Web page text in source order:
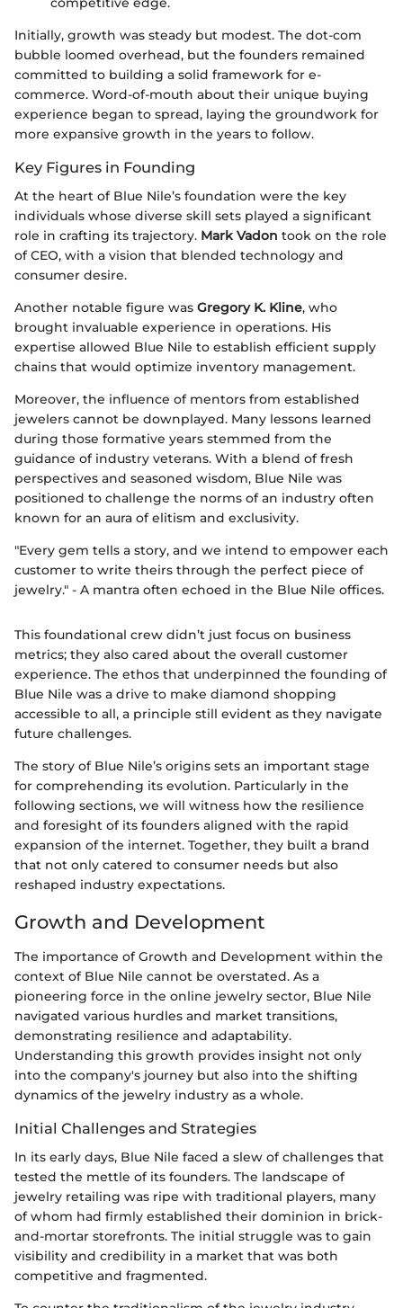
Initially, growth was steady but modest. The dot-com
bubble loomed overhead, but the founders remained
committed to building a solid framework for e-
commerce. Word-of-mouth about their unique buying
experience began to spread, laying the groundwork for
more expansive growth in the years to follow.
Key Figures in Founding
At the heart of Blue Nile’s foundation were the key
individuals whose diverse skill sets played a significant
role in crafting its trajectory. Mark Vadon took on the role
of CEO, with a vision that blended technology and
consumer desire.
Another notable figure was Gregory K. Kline, who
brought invaluable experience in operations. His
expertise allowed Blue Nile to establish efficient supply
chains that would optimize inventory management.
Moreover, the influence of mentors from established
jewelers cannot be downplayed. Many lessons learned
during those formative years stemmed from the
guidance of industry veterans. With a blend of fresh
perspectives and seasoned wisdom, Blue Nile was
positioned to challenge the norms of an industry often
known for an aura of elitism and exclusivity.
"Every gem tells a story, and we intend to empower each
customer to write theirs through the perfect piece of
jewelry." - A mantra often echoed in the Blue Nile offices.
This foundational crew didn’t just focus on business
metrics; they also cared about the overall customer
experience. The ethos that underpinned the founding of
Blue Nile was a drive to make diamond shopping
accessible to all, a principle still evident as they navigate
future challenges.
The story of Blue Nile’s origins sets an important stage
for comprehending its evolution. Particularly in the
following sections, we will witness how the resilience
and foresight of its founders aligned with the rapid
expansion of the internet. Together, they built a brand
that not only catered to consumer needs but also
reshaped industry expectations.
Growth and Development
The importance of Growth and Development within the
context of Blue Nile cannot be overstated. As a
pioneering force in the online jewelry sector, Blue Nile
navigated various hurdles and market transitions,
demonstrating resilience and adaptability.
Understanding this growth provides insight not only
into the company's journey but also into the shifting
dynamics of the jewelry industry as a whole.
Initial Challenges and Strategies
In its early days, Blue Nile faced a slew of challenges that
tested the mettle of its founders. The landscape of
jewelry retailing was ripe with traditional players, many
of whom had firmly established their dominion in brick-
and-mortar storefronts. The initial struggle was to gain
visibility and credibility in a market that was both
competitive and fragmented.